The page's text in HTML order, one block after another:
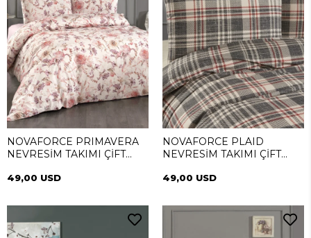
NOVAFORCE PRIMAVERA
NEVRESİM TAKIMI ÇİFT
49,00 USD
NOVAFORCE PLAID
NEVRESİM TAKIMI ÇİFT
49,00 USD